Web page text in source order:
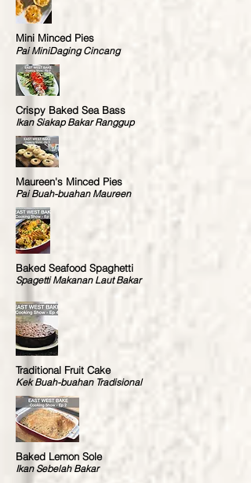
Mini Minced Pies
Pai MiniDaging Cincang
Crispy Baked Sea Bass
Ikan Siakap Bakar Ranggup
Maureen's Minced Pies
Pai Buah-buahan Maureen
Baked Seafood Spaghetti
Spagetti Makanan Laut Bakar
Traditional Fruit Cake
Kek Buah-buahan Tradisional
Baked Lemon Sole
Ikan Sebelah Bakar